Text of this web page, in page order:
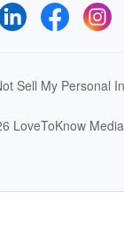
Sell My Personal
LoveToKnow